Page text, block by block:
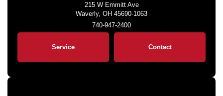
215 W Emmitt Ave
Waverly, OH 45690-1063
740-947-2400
Service Contact